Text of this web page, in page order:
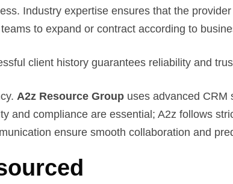
Industry expertise ensures that the
to expand or contract according to
client history guarantees reliability and
A2z Resource Group uses advanced CRM
and compliance are essential; A2z follows
ensure smooth collaboration and